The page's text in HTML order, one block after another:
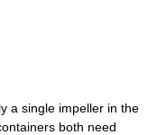
a single impeller in the
both need